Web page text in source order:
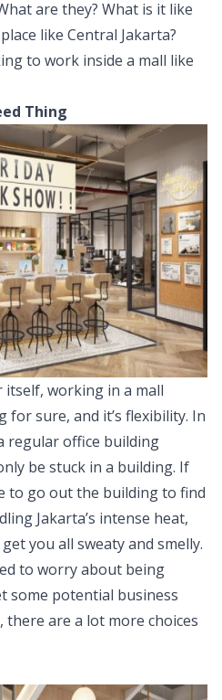
are they? What is it like
like Central Jakarta?
to work inside a mall like
Thing
working in a mall
sure, and it’s flexibility. In
regular office building
be stuck in a building. If
to go out the building to find
Jakarta’s intense heat,
you all sweaty and smelly.
to worry about being
some potential business
there are a lot more choices